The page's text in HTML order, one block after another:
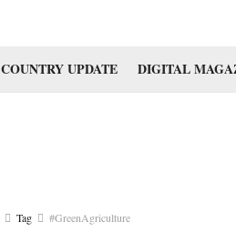
COUNTRY UPDATE DIGITAL
Tag #GreenAgriculture